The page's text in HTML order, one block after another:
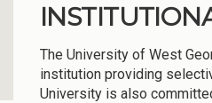
The University of West
institution providing
University is also